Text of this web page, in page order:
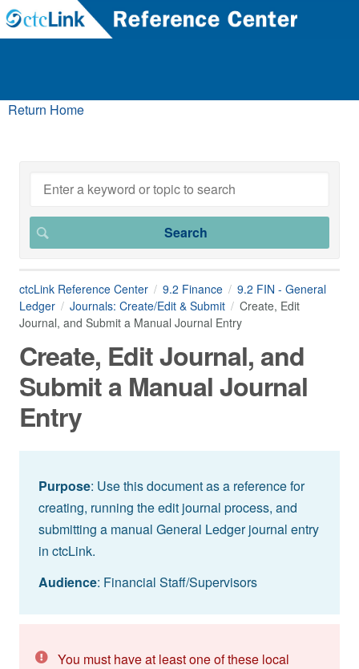
Return Home
ctcLink Reference Center 9.2 Finance
9.2 FIN - General
Ledger
Journals: Create/Edit & Submit
Create, Edit
Journal, and Submit a Manual Journal Entry
Create, Edit Journal, and
Submit a Manual Journal
Entry
Purpose: Use this document as a reference for
creating, running the edit journal process, and
submitting a manual General Ledger journal entry
in ctcLink.
Audience: Financial Staff/Supervisors
You must have at least one of these local